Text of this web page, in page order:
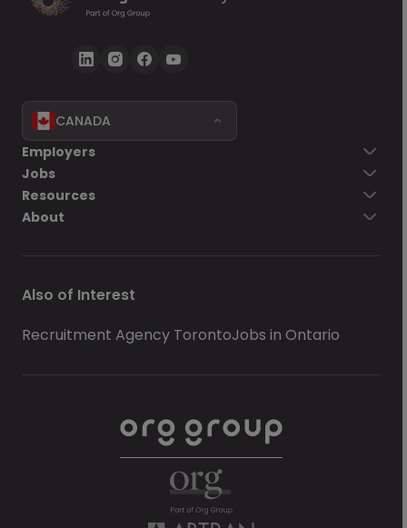
CANADA
Employers
Jobs
Resources
About
Also of Interest
Recruitment Agency TorontoJobs in Ontario